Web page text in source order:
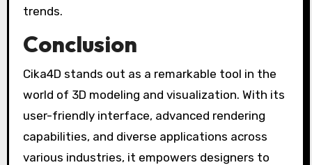
trends.
Conclusion
Cika4D stands out as a remarkable tool in the
world of 3D modeling and visualization. With its
user-friendly interface, advanced rendering
capabilities, and diverse applications across
various industries, it empowers designers to